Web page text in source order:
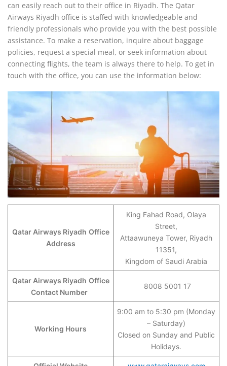
can easily reach out to their office in Riyadh. The Qatar
Airways Riyadh office is staffed with knowledgeable and
friendly professionals who provide you with the best possible
assistance. To make a reservation, inquire about baggage
policies, request a special meal, or seek information about
connecting flights, the team is always there to help. To get in
touch with the office, you can use the information below:
Qatar Airways Riyadh Office
Address
King Fahad Road, Olaya
Street,
Attaawuneya Tower, Riyadh
11351,
Kingdom of Saudi Arabia
Qatar Airways Riyadh Office
Contact Number
8008 5001 17
Working Hours
9:00 am to 5:30 pm (Monday
– Saturday)
Closed on Sunday and Public
Holidays.